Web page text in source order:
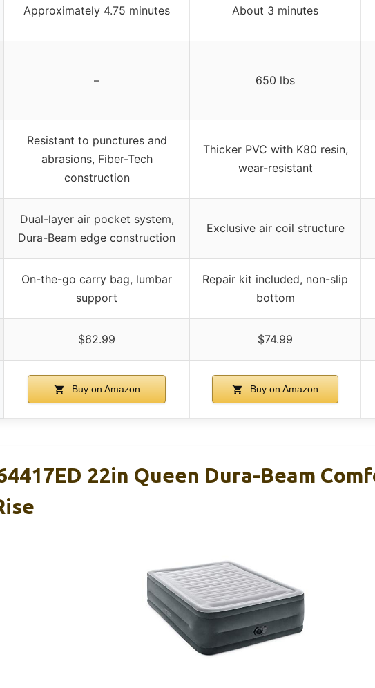
Approximately 4.75 minutes About 3 minutes
– 650 lbs
Resistant to punctures and
abrasions, Fiber-Tech
construction
Thicker PVC with K80 resin,
wear-resistant
Dual-layer air pocket system,
Dura-Beam edge construction
Exclusive air coil structure
On-the-go carry bag, lumbar
support
Repair kit included, non-slip
bottom
$62.99 $74.99
Buy on Amazon Buy on Amazon
22in Queen Dura-Beam